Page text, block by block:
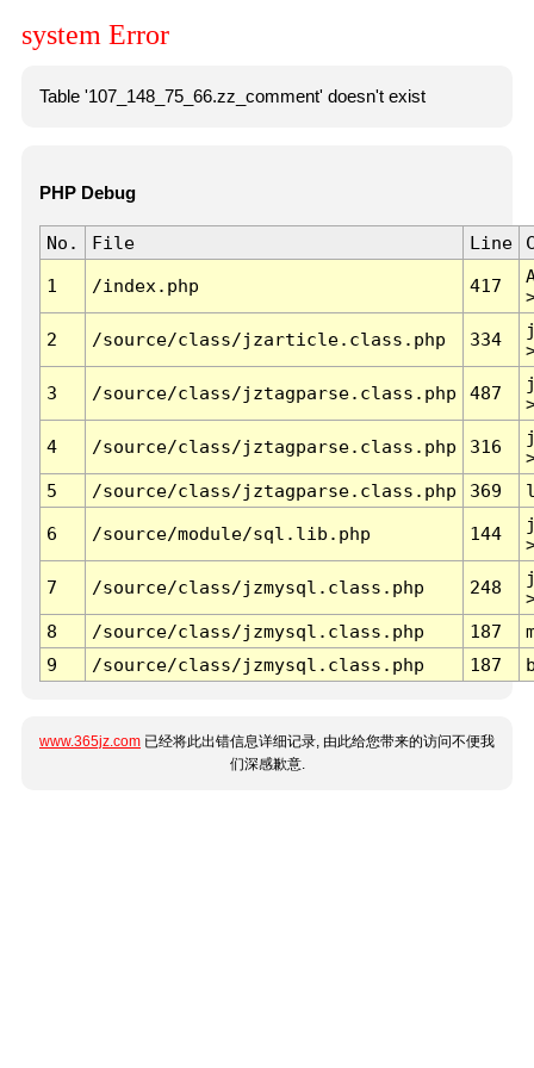
system Error
Table '107_148_75_66.zz_comment' doesn't exist
PHP Debug
No. File Line
1 /index.php 417
2 /source/class/jzarticle.class.php 334
3 /source/class/jztagparse.class.php 487
4 /source/class/jztagparse.class.php 316
5
/source/class/jztagparse.class.php 369
6 /source/module/sql.lib.php 144
7 /source/class/jzmysql.class.php 248
8
/source/class/jzmysql.class.php 187
9
/source/class/jzmysql.class.php 187
www.365jz.com 已经将此出错信息详细记录, 由此给您带来的访问不便我
们深感歉意.